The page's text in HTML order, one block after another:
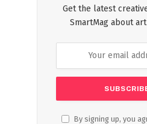
Get the latest
SmartMag about
By signing up, you